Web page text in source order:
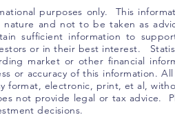
purposes only. This
and not to be taken as
sufficient information to
or in their best interest.
market or other financial
or accuracy of this information.
electronic, print, et al,
not provide legal or tax advice.
decisions.